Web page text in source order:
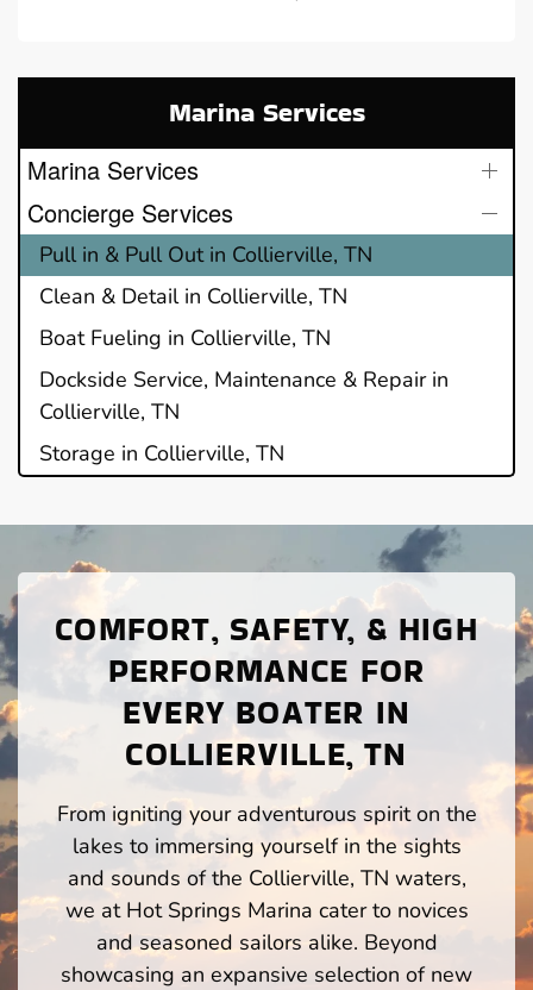
Marina Services
Marina Services
Concierge Services
Pull in & Pull Out in Collierville, TN
Clean & Detail in Collierville, TN
Boat Fueling in Collierville, TN
Dockside Service, Maintenance & Repair in
Collierville, TN
Storage in Collierville, TN
COMFORT, SAFETY, & HIGH
PERFORMANCE FOR
EVERY BOATER IN
COLLIERVILLE, TN
From igniting your adventurous spirit on the
lakes to immersing yourself in the sights
and sounds of the Collierville, TN waters,
we at Hot Springs Marina cater to novices
and seasoned sailors alike. Beyond
showcasing an expansive selection of new